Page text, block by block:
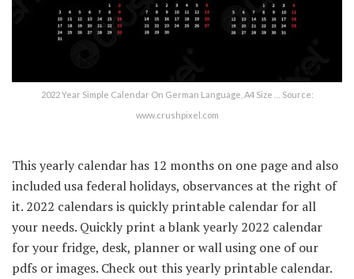
2022 Year Simple Calendar On German Language, A4 Size … Source:
www.crushpixel.com
This yearly calendar has 12 months on one page and also
included usa federal holidays, observances at the right of
it. 2022 calendars is quickly printable calendar for all
your needs. Quickly print a blank yearly 2022 calendar
for your fridge, desk, planner or wall using one of our
pdfs or images. Check out this yearly printable calendar.